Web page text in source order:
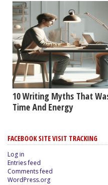
10 Writing Myths That
Time And Energy
FACEBOOK SITE VISIT TRACKING
Log in
Entries feed
Comments feed
WordPress.org